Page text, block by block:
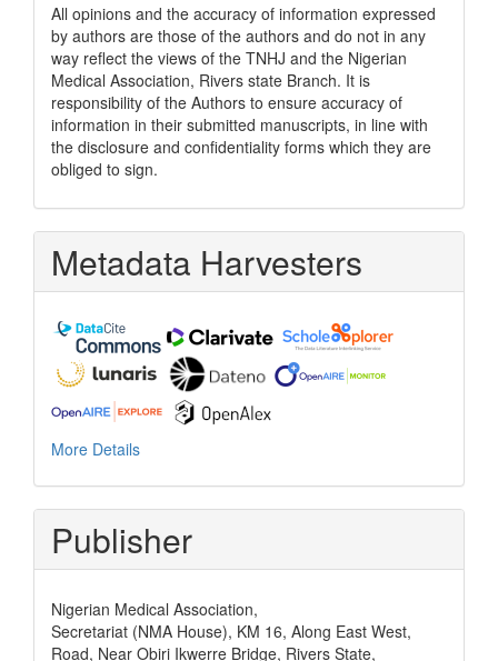
All opinions and the accuracy of information expressed
by authors are those of the authors and do not in any
way reflect the views of the TNHJ and the Nigerian
Medical Association, Rivers state Branch. It is
responsibility of the Authors to ensure accuracy of
information in their submitted manuscripts, in line with
the disclosure and confidentiality forms which they are
obliged to sign.
Metadata Harvesters
More Details
Publisher
Nigerian Medical Association,
Secretariat (NMA House), KM 16, Along East West,
Road, Near Obiri Ikwerre Bridge, Rivers State,